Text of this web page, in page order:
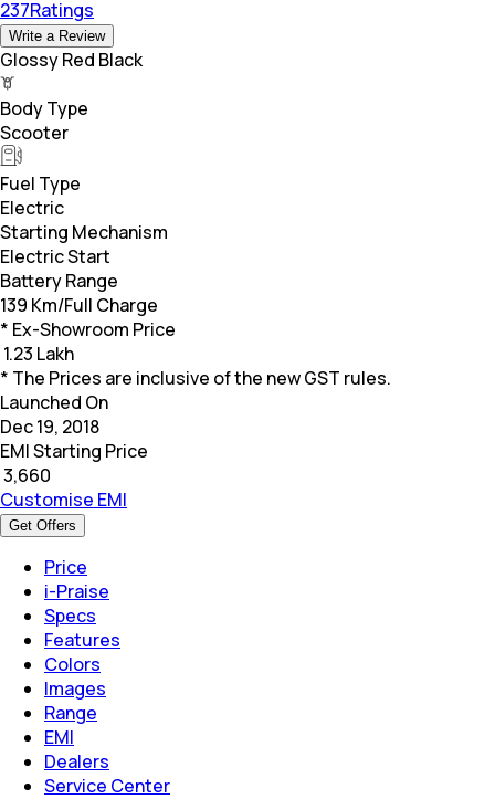
237Ratings
Write a Review
Glossy Red Black
Body Type
Scooter
Fuel Type
Electric
Starting Mechanism
Electric Start
Battery Range
139 Km/Full Charge
* Ex-Showroom Price
1.23 Lakh
* The Prices are inclusive of the new GST rules.
Launched On
Dec 19, 2018
EMI Starting Price
3,660
Customise EMI
Get Offers
Price
i-Praise
Specs
Features
Colors
Images
Range
EMI
Dealers
Service Center